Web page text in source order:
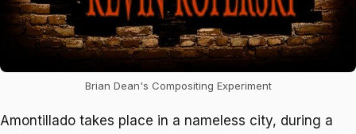
Brian Dean's Compositing Experiment
Amontillado takes place in a nameless city, during a